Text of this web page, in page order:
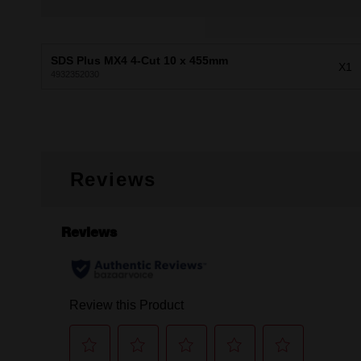
SDS Plus MX4 4-Cut 10 x 455mm X1
Reviews